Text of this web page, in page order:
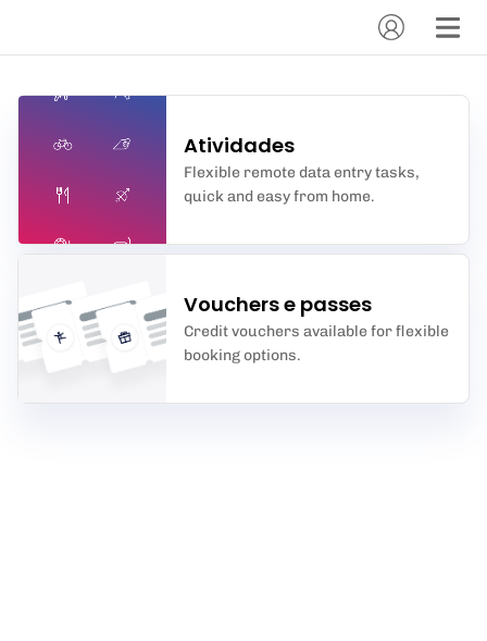
Atividades
Flexible remote data entry tasks,
quick and easy from home.
Vouchers e passes
Credit vouchers available for flexible
booking options.